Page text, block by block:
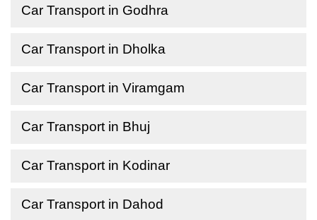
Car Transport in Godhra
Car Transport in Dholka
Car Transport in Viramgam
Car Transport in Bhuj
Car Transport in Kodinar
Car Transport in Dahod